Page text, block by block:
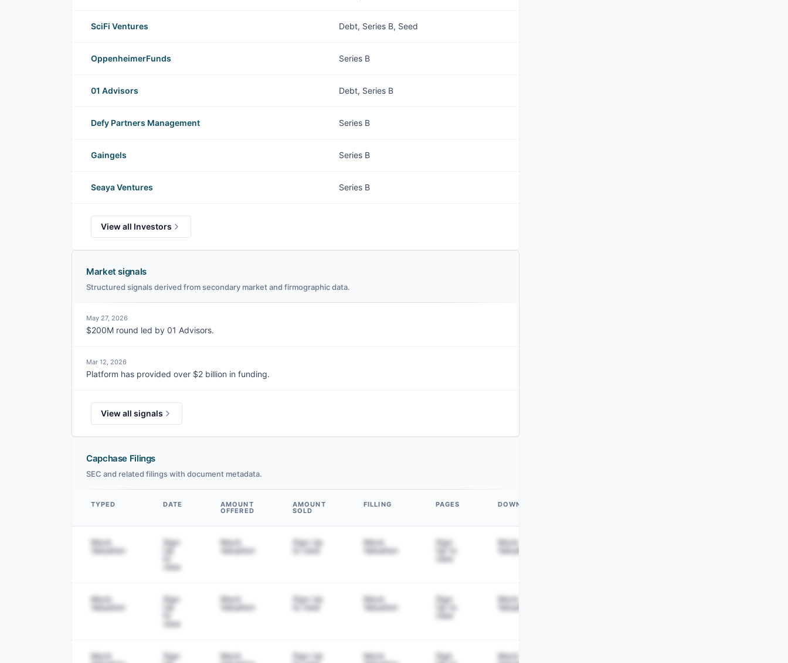
SciFi Ventures Debt, Series B, Seed
OppenheimerFunds Series B
01 Advisors Debt, Series B
Defy Partners Management Series B
Gaingels Series B
Seaya Ventures Series B
View all Investors
Market signals
Structured signals derived from secondary market and firmographic data.
May 27, 2026
$200M round led by 01 Advisors.
Mar 12, 2026
Platform has provided over $2 billion in funding.
View all signals
Capchase Filings
SEC and related filings with document metadata.
Data table
TYPED DATE AMOUNT
OFFERED
AMOUNT
SOLD
FILLING PAGES DOWNLOAD
Mock
Valuation
Sign
view
Mock
Valuation
Sign Up
to view
Mock
Valuation
Sign
Up to
view
Mock
Valuation
Mock
Valuation
Sign
view
Mock
Valuation
Sign Up
to view
Mock
Valuation
Sign
Up to
view
Mock
Valuation
Mock
Sign
Mock
Sign Up
Mock
Sign
Mock